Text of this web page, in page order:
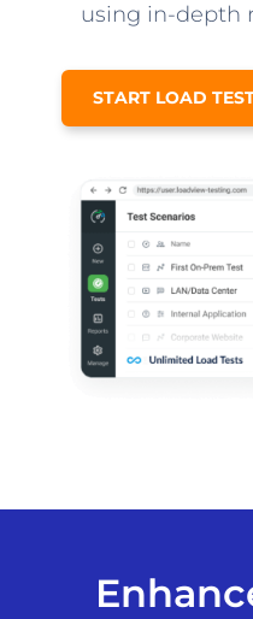
using in-depth
START LOAD